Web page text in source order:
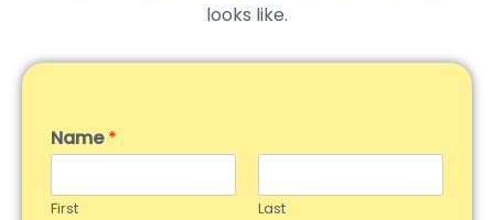
looks like.
Name*
First Last